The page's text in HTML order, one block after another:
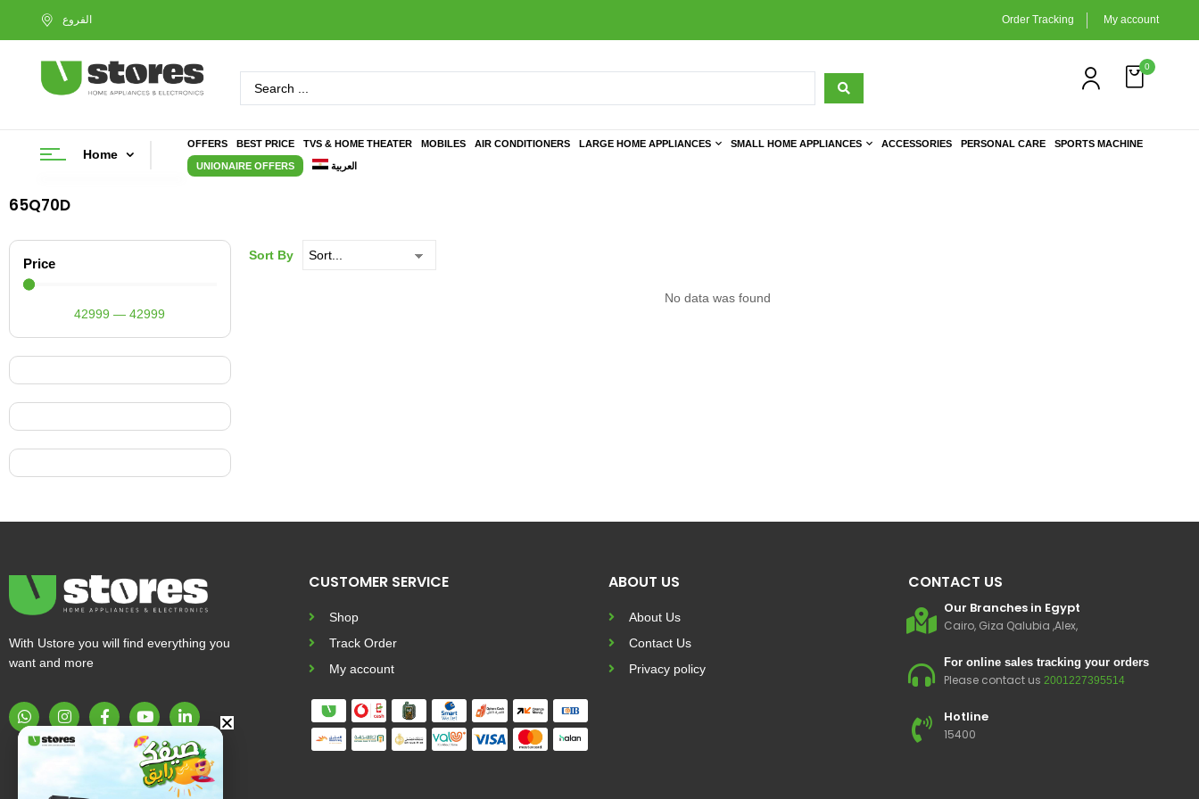
Order Tracking My account
0
Home
OFFERS BEST PRICE TVS & HOME THEATER MOBILES AIR CONDITIONERS LARGE HOME APPLIANCES SMALL HOME APPLIANCES ACCESSORIES PERSONAL CARE SPORTS MACHINE
UNIONAIRE OFFERS العربية
65Q70D
Price
42999 —42999
Sort By
No data was found
With Ustore you will find everything you
want and more
CUSTOMER SERVICE
Shop
Track Order
My account
ABOUT US
About Us
Contact Us
Privacy policy
CONTACT US
Our Branches in Egypt
Cairo, Giza Qalubia ,Alex,
For online sales tracking your orders
Please contact us 2001227395514
Hotline
15400